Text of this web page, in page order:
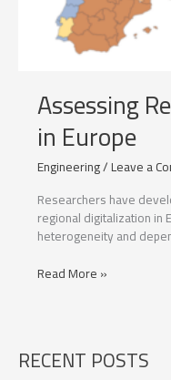
Assessing
in Europe
Engineering/Leave a
Researchers have
regional digitalization in
heterogeneity and
Assessing
Read More »
RECENT POSTS